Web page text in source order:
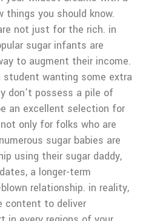
things you should know.
not just for the rich. in
sugar infants are
to augment their income.
student wanting some extra
don’t possess a pile of
an excellent selection for
only for folks who are
sugar babies are
using their sugar daddy,
a longer-term
relationship. in reality,
content to deliver